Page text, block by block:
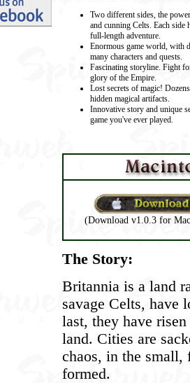
Two different sides, the
and cunning Celts. Each side
full-length adventure.
Enormous game world, with
many characters and quests.
Fascinating storyline. Fight
glory of the Empire.
Lost secrets of magic!
hidden magical artifacts.
Innovative story and unique
game you've ever played.
(Download v1.0.3 for
The Story:
Britannia is a land
savage Celts, have
last, they have
land. Cities are
chaos, in the small,
formed.